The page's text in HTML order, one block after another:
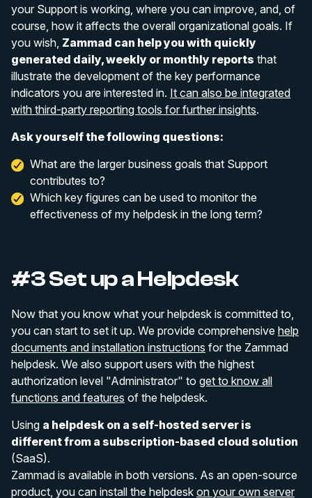
your Support is working, where you can improve, and, of
course, how it affects the overall organizational goals. If
you wish, Zammad can help you with quickly
generated daily, weekly or monthly reports that
illustrate the development of the key performance
indicators you are interested in. It can also be integrated
with third-party reporting tools for further insights.
Ask yourself the following questions:
What are the larger business goals that Support
contributes to?
Which key figures can be used to monitor the
effectiveness of my helpdesk in the long term?
#3 Set up a Helpdesk
Now that you know what your helpdesk is committed to,
you can start to set it up. We provide comprehensive help
documents and installation instructions for the Zammad
helpdesk. We also support users with the highest
authorization level "Administrator" to get to know all
functions and features of the helpdesk.
Using a helpdesk on a self-hosted server is
different from a subscription-based cloud solution
(SaaS).
Zammad is available in both versions. As an open-source
product, you can install the helpdesk on your own server